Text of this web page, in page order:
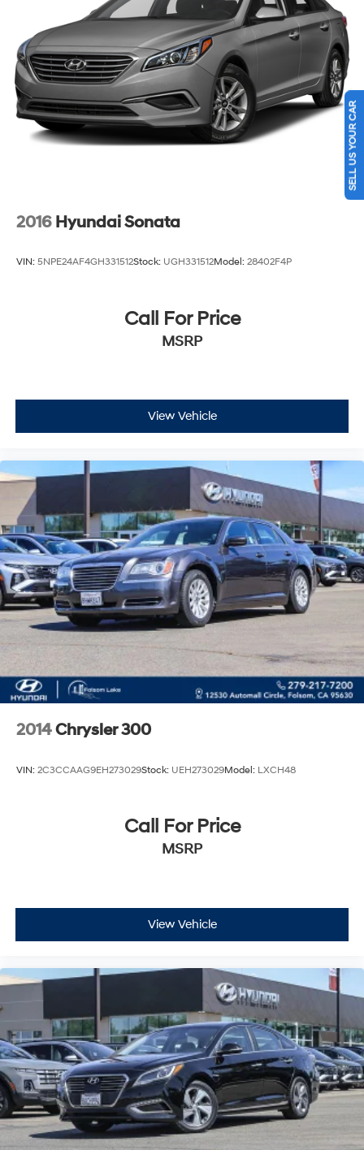
2016 Hyundai Sonata
VIN: 5NPE24AF4GH331512Stock: UGH331512Model: 28402F4P
Call For Price
MSRP
View Vehicle
2014Chrysler 300
VIN: 2C3CCAAG9EH273029Stock: UEH273029Model: LXCH48
Call For Price
MSRP
View Vehicle
SELL US YOUR CAR